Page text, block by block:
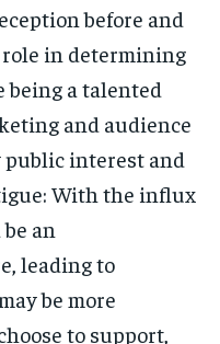
before and
in determining
being a talented
and audience
public interest and
With the influx
an
leading to
be more
to support,